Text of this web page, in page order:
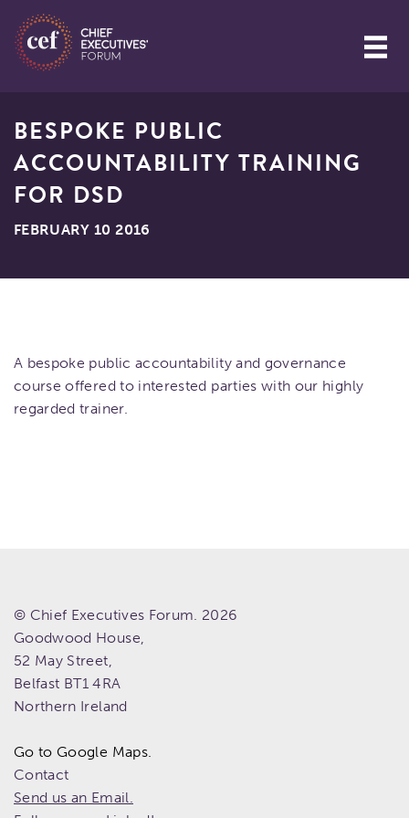
BESPOKE PUBLIC
ACCOUNTABILITY TRAINING
FOR DSD
FEBRUARY 10 2016
A bespoke public accountability and governance
course offered to interested parties with our highly
regarded trainer.
© Chief Executives Forum. 2026
Goodwood House,
52 May Street,
Belfast BT1 4RA
Northern Ireland
Go to Google Maps.
Contact
Send us an Email.